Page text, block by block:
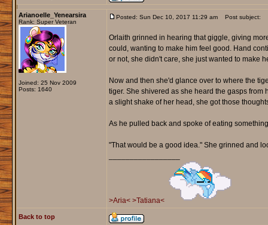
Arianoelle_Yenearsira
Rank: Super Veteran
Joined: 25 Nov 2009
Posts: 1640
Posted: Sun Dec 10, 2017 11:29 am Post subject:
Orlaith grinned in hearing that giggle, giving
could, wanting to make him feel good. Hand
or not, she didn't care, she just wanted to make
Now and then she'd glance over to where the
tiger. She shivered as she heard the gasps
a slight shake of her head, she got those
As he pulled back and spoke of eating
"That would be a good idea." She grinned and
>Aria< >Tatiana<
Back to top